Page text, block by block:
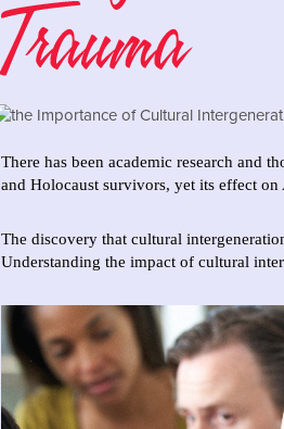
There has been academic research and
and Holocaust survivors, yet its effect
The discovery that cultural
Understanding the impact of cultural